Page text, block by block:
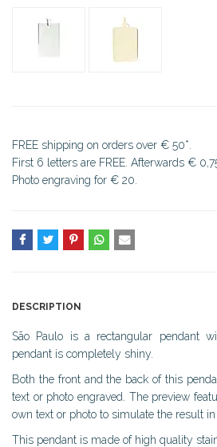
FREE shipping on orders over € 50*.
First 6 letters are FREE. Afterwards €
Photo engraving for € 20.
DESCRIPTION
São Paulo is a rectangular pendant
pendant is completely shiny.
Both the front and the back of this
text or photo engraved. The preview
own text or photo to simulate the result in
This pendant is made of high quality